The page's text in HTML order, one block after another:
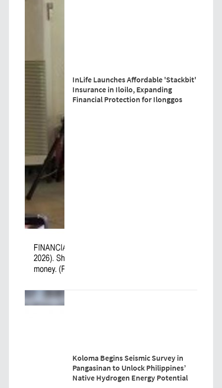
InLife Launches Affordable 'Stackbit'
Insurance in Iloilo, Expanding
Financial Protection for Ilonggos
Koloma Begins Seismic Survey in
Pangasinan to Unlock Philippines’
Native Hydrogen Energy Potential